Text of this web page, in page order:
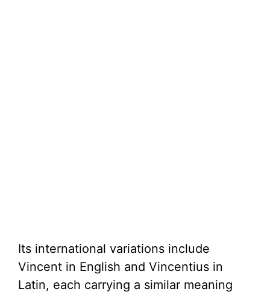
Its international variations include
Vincent in English and Vincentius in
Latin, each carrying a similar meaning